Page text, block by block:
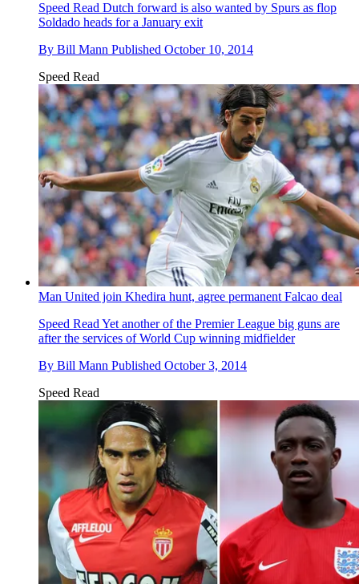
Speed Read Dutch forward is also wanted by Spurs as flop
Soldado heads for a January exit
By Bill Mann Published October 10, 2014
Speed Read
Man United join Khedira hunt, agree permanent Falcao deal
Speed Read Yet another of the Premier League big guns are
after the services of World Cup winning midfielder
By Bill Mann Published October 3, 2014
Speed Read